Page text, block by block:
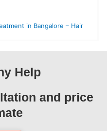
in Bangalore – Hair
Help
and price